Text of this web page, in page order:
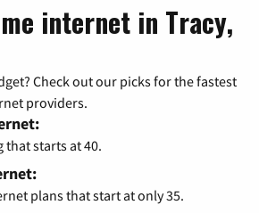
internet in Tracy,
Check out our picks for the fastest
providers.
that starts at 40.
plans that start at only 35.